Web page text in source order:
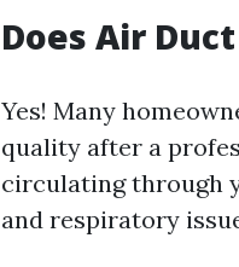
Does Air
Yes! Many
quality after a
circulating through
and respiratory